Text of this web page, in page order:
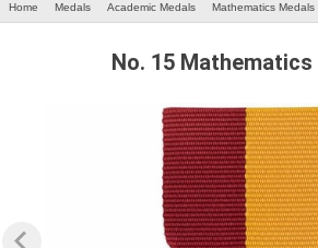
Home Medals Academic Medals Mathematics Medals
No. 15 Mathematics